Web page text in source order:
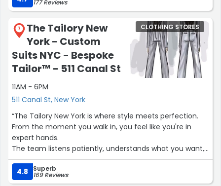
member, and the store was very organized and easy to
walk through. Highly recommend Mure and Grand- Park
Central!”
177 Reviews
7
The Tailory New
York - Custom
Suits NYC - Bespoke
Tailor™ - 511 Canal St
11AM - 6PM
511 Canal St, New York
CLOTHING STORES
“The Tailory New York is where style meets perfection.
From the moment you walk in, you feel like you're in
expert hands.
The team listens patiently, understands what you want,
and guides you through every detail — fabric, fit, cut,
and design.
The fitting experience is the highlight — precise
4.8 Superb
169 Reviews